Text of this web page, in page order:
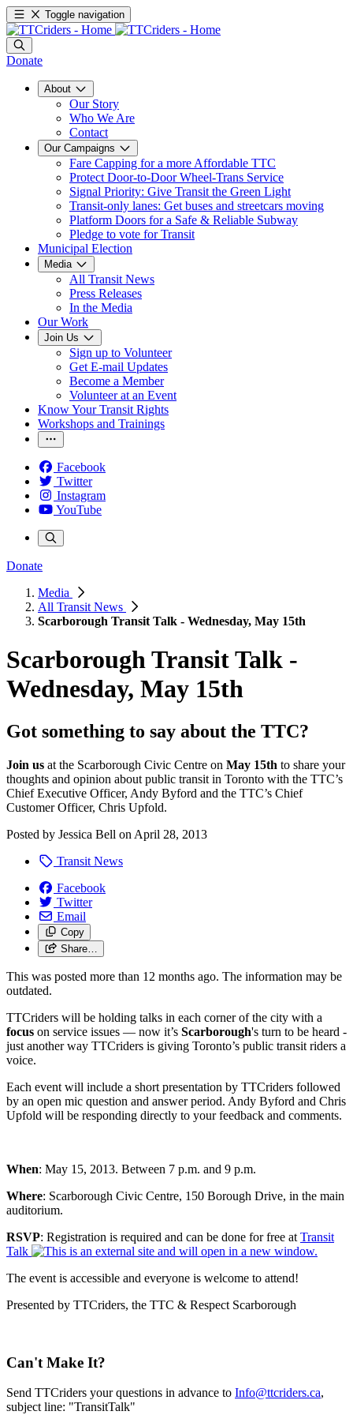
Toggle navigation
Donate
About
Our Story
Who We Are
Contact
Our Campaigns
Fare Capping for a more Affordable TTC
Protect Door-to-Door Wheel-Trans Service
Signal Priority: Give Transit the Green Light
Transit-only lanes: Get buses and streetcars moving
Platform Doors for a Safe & Reliable Subway
Pledge to vote for Transit
Municipal Election
Media
All Transit News
Press Releases
In the Media
Our Work
Join Us
Sign up to Volunteer
Get E-mail Updates
Become a Member
Volunteer at an Event
Know Your Transit Rights
Workshops and Trainings
Facebook
Twitter
Instagram
YouTube
Donate
Media
All Transit News
Scarborough Transit Talk - Wednesday, May 15th
Scarborough Transit Talk -
Wednesday, May 15th
Got something to say about the TTC?
Join us at the Scarborough Civic Centre on May 15th to share your
thoughts and opinion about public transit in Toronto with the TTC’s
Chief Executive Officer, Andy Byford and the TTC’s Chief
Customer Officer, Chris Upfold.
Posted by Jessica Bell on April 28, 2013
Transit News
Facebook
Twitter
Email
Copy
Share…
This was posted more than 12 months ago. The information may be
outdated.
TTCriders will be holding talks in each corner of the city with a
focus on service issues — now it’s Scarborough's turn to be heard -
just another way TTCriders is giving Toronto’s public transit riders a
voice.
Each event will include a short presentation by TTCriders followed
by an open mic question and answer period. Andy Byford and Chris
Upfold will be responding directly to your feedback and comments.
When: May 15, 2013. Between 7 p.m. and 9 p.m.
Where: Scarborough Civic Centre, 150 Borough Drive, in the main
auditorium.
RSVP: Registration is required and can be done for free at Transit
Talk
The event is accessible and everyone is welcome to attend!
Presented by TTCriders, the TTC & Respect Scarborough
Can't Make It?
Send TTCriders your questions in advance to Info@ttcriders.ca,
subject line: "TransitTalk"